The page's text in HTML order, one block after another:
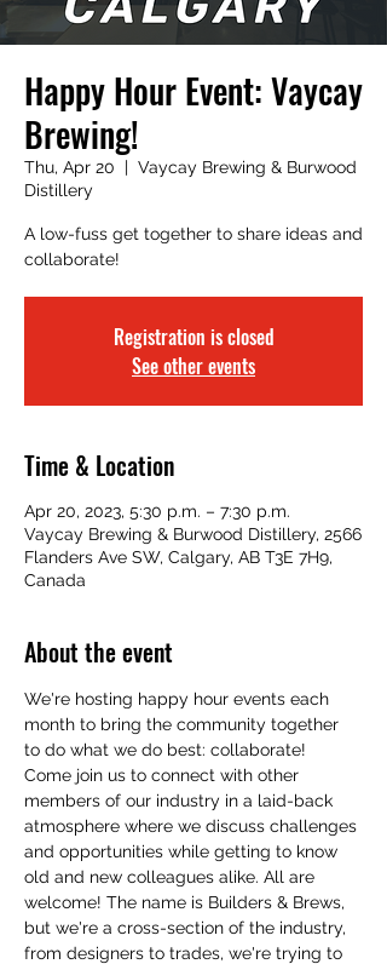
Happy Hour Event: Vaycay
Brewing!
Thu, Apr 20
  |
Vaycay Brewing & Burwood
Distillery
A low-fuss get together to share ideas and
collaborate!
Registration is closed
See other events
Time & Location
Apr 20, 2023, 5:30 p.m. – 7:30 p.m.
Vaycay Brewing & Burwood Distillery, 2566
Flanders Ave SW, Calgary, AB T3E 7H9,
Canada
About the event
We're hosting happy hour events each
month to bring the community together
to do what we do best: collaborate!
Come join us to connect with other
members of our industry in a laid-back
atmosphere where we discuss challenges
and opportunities while getting to know
old and new colleagues alike. All are
welcome! The name is Builders & Brews,
but we're a cross-section of the industry,
from designers to trades, we're trying to